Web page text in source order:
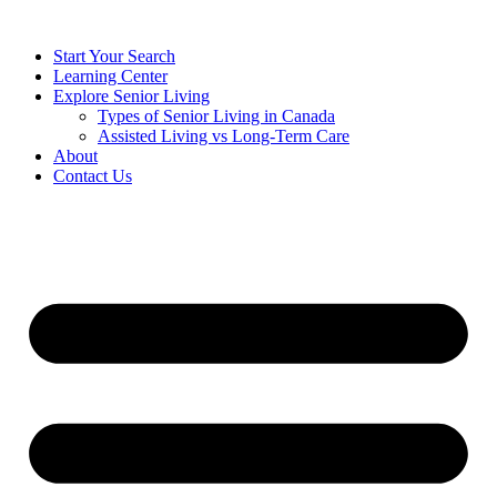
Start Your Search
Learning Center
Explore Senior Living
Types of Senior Living in Canada
Assisted Living vs Long-Term Care
About
Contact Us